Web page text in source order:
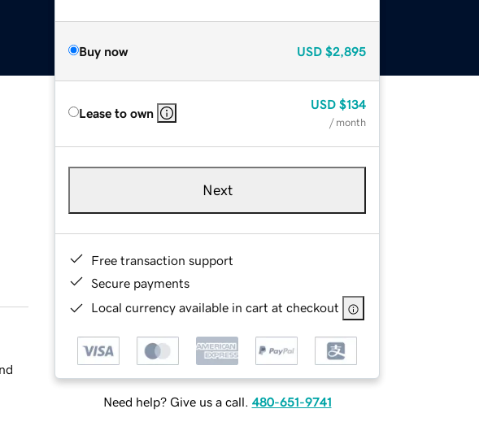
Buy now USD $2,895
Lease to own
USD $134
/ month
Next
Free transaction support
Secure payments
Local currency available in cart at checkout
Need help? Give us a call. 480-651-9741